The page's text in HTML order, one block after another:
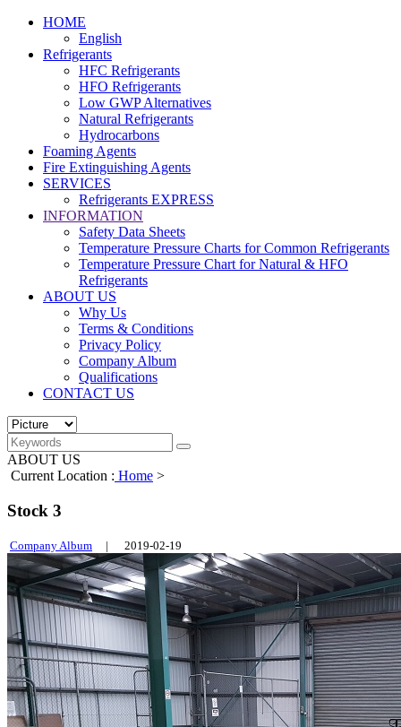
HOME
English
Refrigerants
HFC Refrigerants
HFO Refrigerants
Low GWP Alternatives
Natural Refrigerants
Hydrocarbons
Foaming Agents
Fire Extinguishing Agents
SERVICES
Refrigerants EXPRESS
INFORMATION
Safety Data Sheets
Temperature Pressure Charts for Common Refrigerants
Temperature Pressure Chart for Natural & HFO
Refrigerants
ABOUT US
Why Us
Terms & Conditions
Privacy Policy
Company Album
Qualifications
CONTACT US
ABOUT US
Current Location : Home >
Stock 3
Company Album | 2019-02-19